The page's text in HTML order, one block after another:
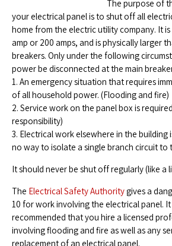
The purpose of
your electrical panel is to shut off all
home from the electric utility company. It is
amp or 200 amps, and is physically larger
breakers. Only under the following
power be disconnected at the main
1. An emergency situation that requires
of all household power. (Flooding and fire)
2. Service work on the panel box is
responsibility)
3. Electrical work elsewhere in the building
no way to isolate a single branch circuit to
It should never be shut off regularly (like a
The Electrical Safety Authoritygives a
10 for work involving the electrical panel. It
recommended that you hire a licensed
involving flooding and fire as well as any
replacement of an electrical panel.